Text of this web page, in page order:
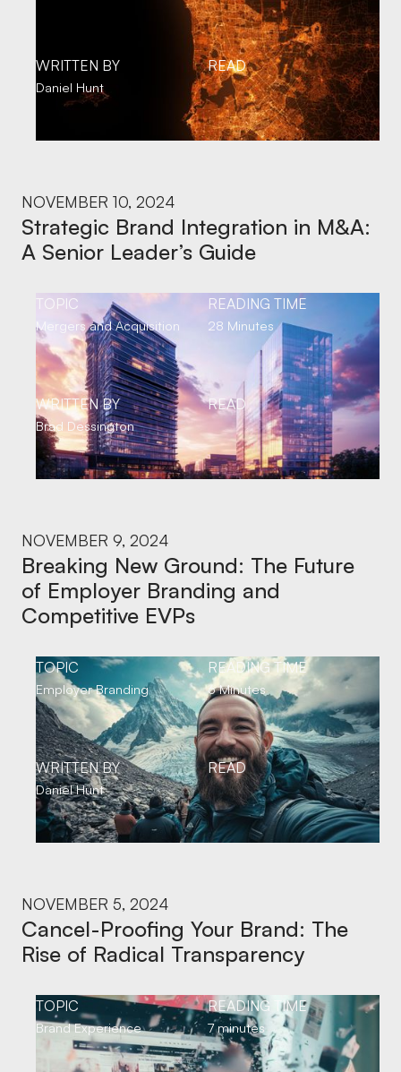
WRITTEN BY
Daniel Hunt
READ
NOVEMBER 10, 2024
Strategic Brand Integration in M&A:
A Senior Leader’s Guide
TOPIC
Mergers and Acquisition
READING TIME
28 Minutes
WRITTEN BY
Brad Dessington
READ
NOVEMBER 9, 2024
Breaking New Ground: The Future
of Employer Branding and
Competitive EVPs
TOPIC
Employer Branding
READING TIME
6 Minutes
WRITTEN BY
Daniel Hunt
READ
NOVEMBER 5, 2024
Cancel-Proofing Your Brand: The
Rise of Radical Transparency
TOPIC
Brand Experience
READING TIME
7 minutes